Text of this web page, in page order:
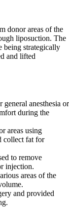
donor areas of the
liposuction. The
being strategically
and lifted
general anesthesia or
during the
areas using
collect fat for
to remove
injection.
areas of the
and provided